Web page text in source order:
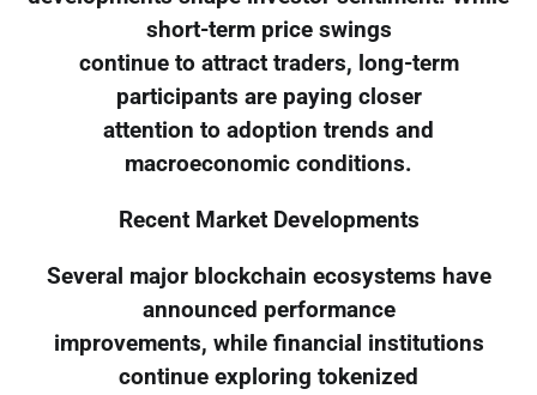
short-term price swings
continue to attract traders, long-term
participants are paying closer
attention to adoption trends and
macroeconomic conditions.
Recent Market Developments
Several major blockchain ecosystems have
announced performance
improvements, while financial institutions
continue exploring tokenized